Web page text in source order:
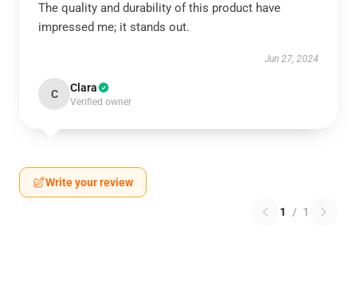
The quality and durability of this product have
impressed me; it stands out.
Jun 27, 2024
C Clara
Verified owner
Write your review
1 / 1